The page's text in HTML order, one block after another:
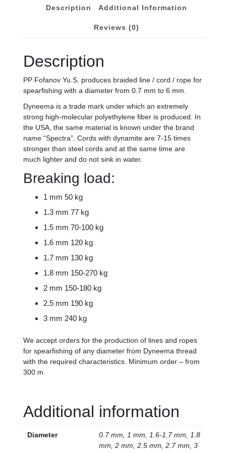
Description Additional Information
Reviews (0)
Description
PP Fofanov Yu.S. produces braided line / cord / rope for
spearfishing with a diameter from 0.7 mm to 6 mm.
Dyneema is a trade mark under which an extremely
strong high-molecular polyethylene fiber is produced. In
the USA, the same material is known under the brand
name “Spectra”. Cords with dynamite are 7-15 times
stronger than steel cords and at the same time are
much lighter and do not sink in water.
Breaking load:
1 mm 50 kg
1.3 mm 77 kg
1.5 mm 70-100 kg
1.6 mm 120 kg
1.7 mm 130 kg
1.8 mm 150-270 kg
2 mm 150-180 kg
2.5 mm 190 kg
3 mm 240 kg
We accept orders for the production of lines and ropes
for spearfishing of any diameter from Dyneema thread
with the required characteristics. Minimum order – from
300 m.
Additional information
Diameter
0.7 mm, 1 mm, 1.6-1.7 mm, 1.8
mm, 2 mm, 2.5 mm, 2.7 mm, 3